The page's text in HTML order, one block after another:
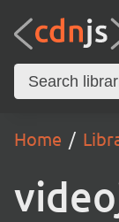
Home